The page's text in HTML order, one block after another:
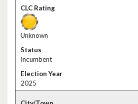
Unknown
Incumbent
2025